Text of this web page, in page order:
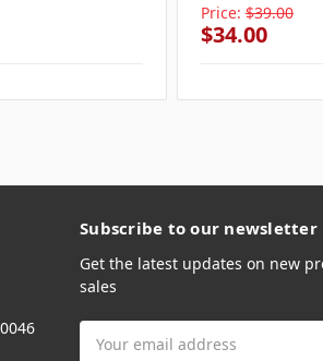
Price: $39.00
$34.00
Subscribe to our newsletter
Get the latest updates on new
sales
Address